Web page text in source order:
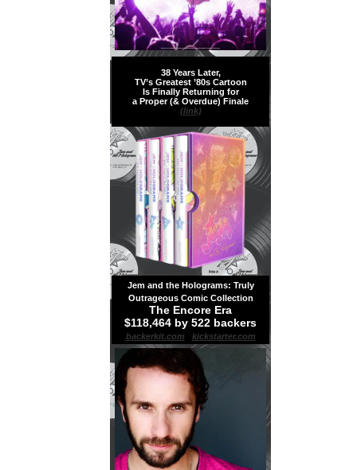
38 Years Later,
TV’s Greatest ’80s Cartoon
Is Finally Returning for
a Proper (& Overdue) Finale
(link)
Jem and the Holograms: Truly
Outrageous Comic Collection
The Encore Era
$118,464 by 522 backers
backerkit.com kickstarter.com